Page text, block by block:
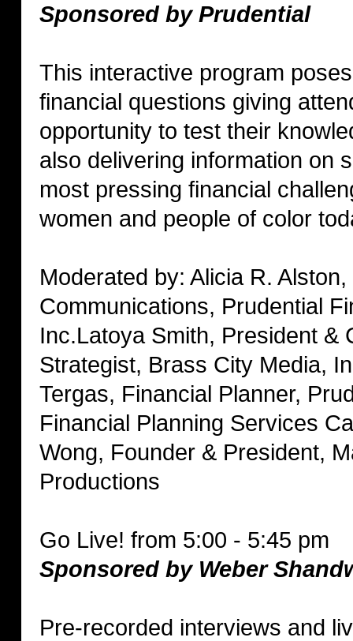
Sponsored by Prudential
This interactive program
financial questions giving
opportunity to test their
also delivering information on
most pressing financial
women and people of color
Moderated by: Alicia R.
Communications, Prudential
Inc.Latoya Smith, President &
Strategist, Brass City Media,
Tergas, Financial Planner,
Financial Planning Services
Wong, Founder & President,
Productions
Go Live! from 5:00 - 5:45 pm
Sponsored by Weber
Pre-recorded interviews and